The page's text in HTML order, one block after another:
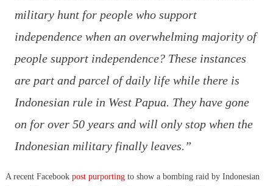
military hunt for people who support
independence when an overwhelming majority of
people support independence? These instances
are part and parcel of daily life while there is
Indonesian rule in West Papua. They have gone
on for over 50 years and will only stop when the
Indonesian military finally leaves.”
A recent Facebook post purportingto show a bombing raid by Indonesian